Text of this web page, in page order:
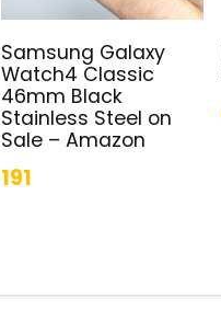
Samsung Galaxy
Watch4 Classic
46mm Black
Stainless Steel on
Sale – Amazon
191